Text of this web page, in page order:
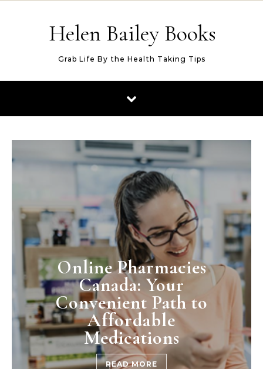
Helen Bailey Books
Grab Life By the Health Taking Tips
Online Pharmacies
Canada: Your
Convenient Path to
Affordable
Medications
READ MORE